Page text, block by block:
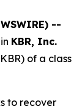
--
KBR, Inc.
of a class
to recover